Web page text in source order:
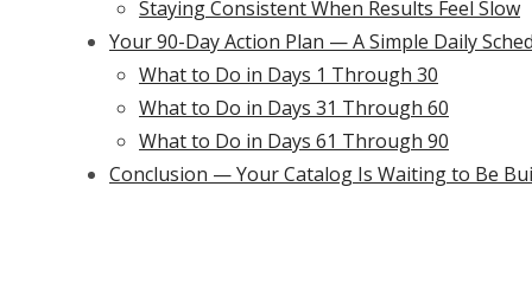
Staying Consistent When Results Feel Slow
Your 90-Day Action Plan — A Simple Daily
What to Do in Days 1 Through 30
What to Do in Days 31 Through 60
What to Do in Days 61 Through 90
Conclusion — Your Catalog Is Waiting to Be